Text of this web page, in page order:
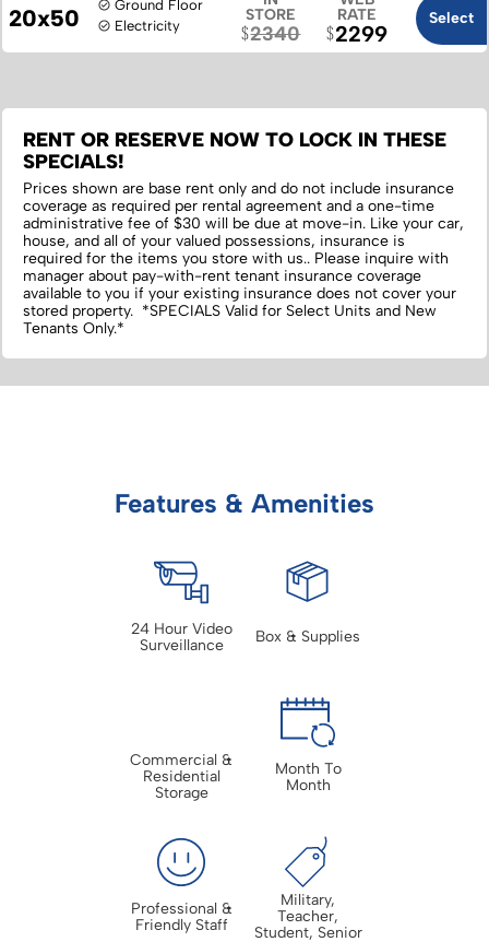
20x50
Ground Floor
Electricity
STORE
2340 2299
RATE
Select
RENT OR RESERVE NOW TO LOCK IN THESE
SPECIALS!
Prices shown are base rent only and do not include insurance
coverage as required per rental agreement and a one-time
administrative fee of $30 will be due at move-in. Like your car,
house, and all of your valued possessions, insurance is
required for the items you store with us.‌. Please inquire with
manager about pay-with-rent tenant insurance coverage
available to you if your existing insurance does not cover your
stored property. *SPECIALS Valid for Select Units and New
Tenants Only.*
Features & Amenities
24 Hour Video
Surveillance
Box & Supplies
Commercial &
Residential
Storage
Month To
Month
Professional &
Friendly Staff
Military,
Teacher,
Student, Senior